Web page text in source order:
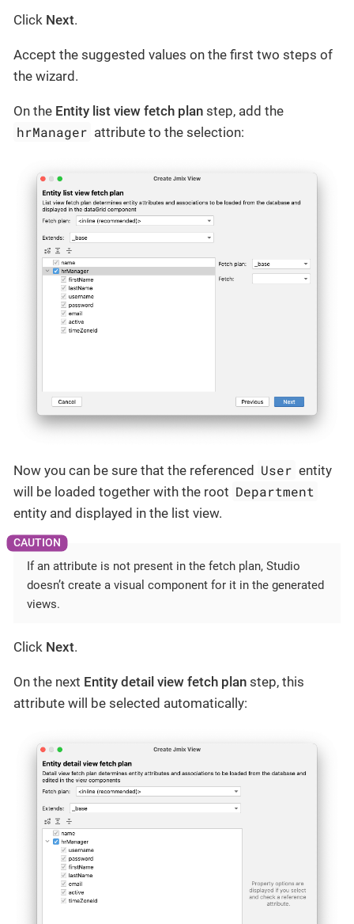
Click Next.
Accept the suggested values on the first two steps of
the wizard.
On the Entity list view fetch plan step, add the
hrManager attribute to the selection:
Now you can be sure that the referenced User entity
will be loaded together with the root Department
entity and displayed in the list view.
If an attribute is not present in the fetch plan, Studio
doesn’t create a visual component for it in the generated
views.
Click Next.
On the next Entity detail view fetch plan step, this
attribute will be selected automatically: